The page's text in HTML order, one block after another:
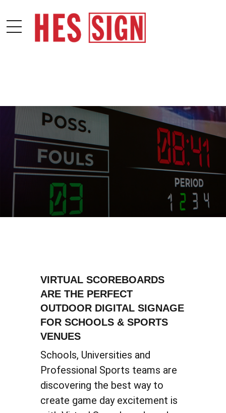
VIRTUAL SCOREBOARDS
ARE THE PERFECT
OUTDOOR DIGITAL SIGNAGE
FOR SCHOOLS & SPORTS
VENUES
Schools, Universities and
Professional Sports teams are
discovering the best way to
create game day excitement is